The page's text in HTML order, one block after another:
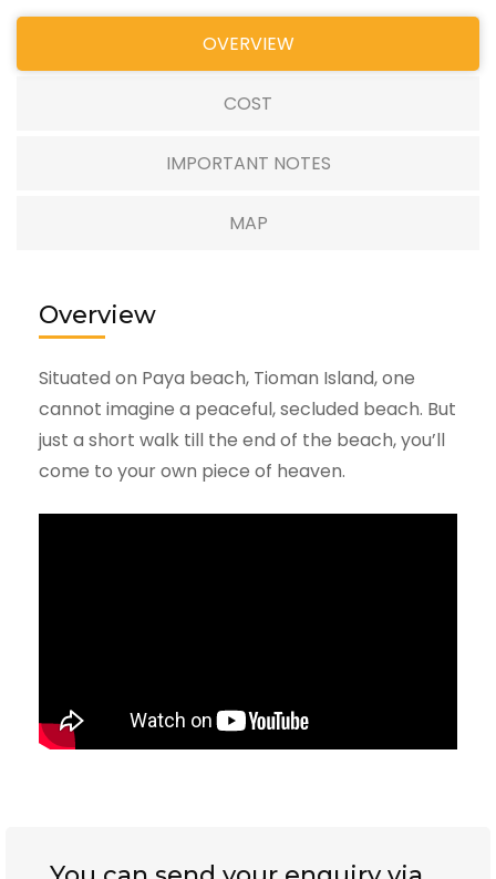
OVERVIEW
COST
IMPORTANT NOTES
MAP
Overview
Situated on Paya beach, Tioman Island, one
cannot imagine a peaceful, secluded beach. But
just a short walk till the end of the beach, you’ll
come to your own piece of heaven.